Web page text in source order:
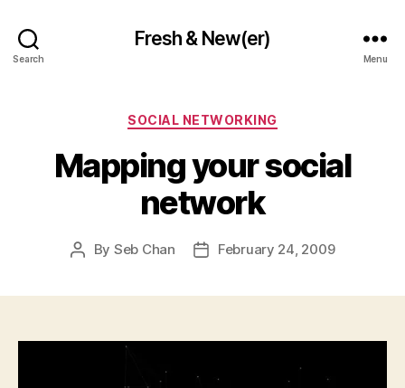
Search
Fresh & New(er)
Menu
Categories
SOCIAL NETWORKING
Mapping your social
network
Post
By Seb Chan
PostFebruary 24, 2009